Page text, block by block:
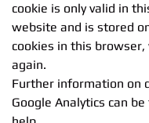
cookie is only valid in
website and is stored
cookies in this
again.
Further information on
Google Analytics can